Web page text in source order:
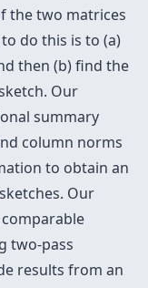
the two matrices
do this is to (a)
then (b) find the
Our
summary
column norms
to obtain an
Our
two-pass
results from an